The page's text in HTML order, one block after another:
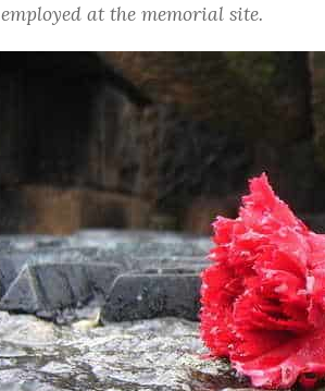
employed at the memorial site.